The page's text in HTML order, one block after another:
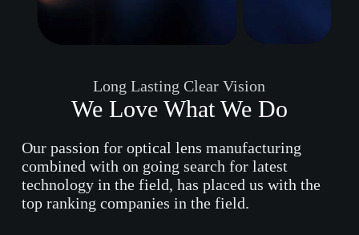
Long Lasting Clear Vision
We Love What We Do
Our passion for optical lens manufacturing
combined with on going search for latest
technology in the field, has placed us with the
top ranking companies in the field.